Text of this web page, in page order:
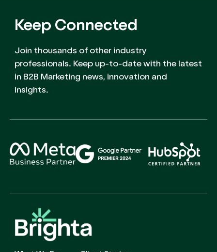
Keep Connected
Join thousands of other industry
professionals. Keep up-to-date with the latest
in B2B Marketing news, innovation and
insights.